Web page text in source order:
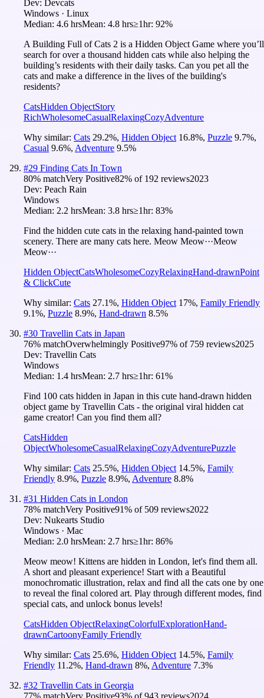
Dev: Devcats
Windows · Linux
Median: 4.6 hrsMean: 4.8 hrs≥1hr: 92%
A Building Full of Cats 2 is a Hidden Object Game where you’ll
search for over a thousand hidden cats while also helping the
building’s residents with their daily tasks. Can you pet all the
cats and make a difference in the lives of the building's
residents?
CatsHidden ObjectStory
RichWholesomeCasualRelaxingCozyAdventure
Why similar: Cats 29.2%, Hidden Object 16.8%, Puzzle 9.7%,
Casual 9.6%, Adventure 9.5%
#29 Finding Cats In Town
80% matchVery Positive82% of 192 reviews2023
Dev: Peach Rain
Windows
Median: 2.2 hrsMean: 3.8 hrs≥1hr: 83%
Find the hidden cute cats in the relaxing hand-painted town
scenery. There are many cats here. Meow Meow···Meow
Meow···
Hidden ObjectCatsWholesomeCozyRelaxingHand-drawnPoint
& ClickCute
Why similar: Cats 27.1%, Hidden Object 17%, Family Friendly
9.1%, Puzzle 8.9%, Hand-drawn 8.5%
#30 Travellin Cats in Japan
76% matchOverwhelmingly Positive97% of 759 reviews2025
Dev: Travellin Cats
Windows
Median: 1.4 hrsMean: 2.7 hrs≥1hr: 61%
Find 100 cats hidden in Japan in this cute hand-drawn hidden
object game by Travellin Cats - the original viral hidden cat
game creator! Can you find them all?
CatsHidden
ObjectWholesomeCasualRelaxingCozyAdventurePuzzle
Why similar: Cats 25.5%, Hidden Object 14.5%, Family
Friendly 8.9%, Puzzle 8.9%, Adventure 8.8%
#31 Hidden Cats in London
78% matchVery Positive91% of 509 reviews2022
Dev: Nukearts Studio
Windows · Mac
Median: 2.0 hrsMean: 2.7 hrs≥1hr: 86%
Meow meow! Kittens are hidden in London, let's find them all.
A short and pleasant experience! Start with a Beautiful
monochromatic illustration, relax and find all the cats one by one
to reveal the final colored art. Play through different modes, find
special cats, and unlock bonus levels!
CatsHidden ObjectRelaxingColorfulExplorationHand-
drawnCartoonyFamily Friendly
Why similar: Cats 25.6%, Hidden Object 14.5%, Family
Friendly 11.2%, Hand-drawn 8%, Adventure 7.3%
#32 Travellin Cats in Georgia
77% matchVery Positive93% of943 reviews2024